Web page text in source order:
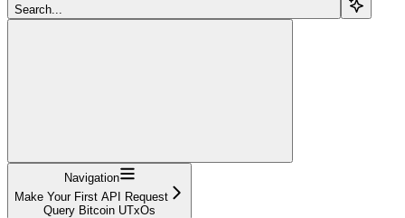
Search...
Navigation
Make Your First API Request
Query Bitcoin UTxOs